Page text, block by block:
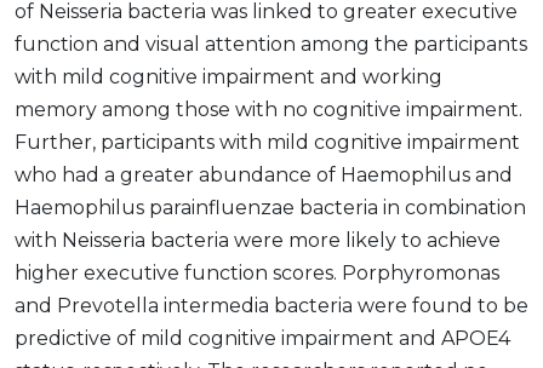
of Neisseria bacteria was linked to greater executive
function and visual attention among the participants
with mild cognitive impairment and working
memory among those with no cognitive impairment.
Further, participants with mild cognitive impairment
who had a greater abundance of Haemophilus and
Haemophilus parainfluenzae bacteria in combination
with Neisseria bacteria were more likely to achieve
higher executive function scores. Porphyromonas
and Prevotella intermedia bacteria were found to be
predictive of mild cognitive impairment and APOE4